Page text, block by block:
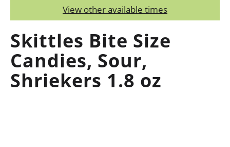
g
a
t
i
o
View other available times
Skittles Bite Size
Candies, Sour,
Shriekers 1.8 oz